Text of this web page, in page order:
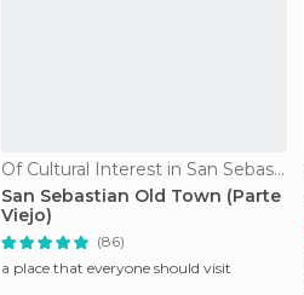
Of Cultural Interest in San Sebastián
San Sebastian Old Town (Parte
Viejo)
(86)
a place that everyone should visit